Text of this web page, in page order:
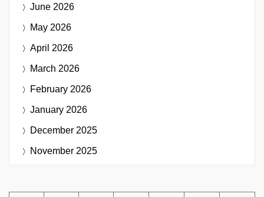
June 2026
May 2026
April 2026
March 2026
February 2026
January 2026
December 2025
November 2025